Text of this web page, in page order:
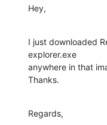
Hey,
I just downloaded
explorer.exe
anywhere in that
Thanks.
Regards,